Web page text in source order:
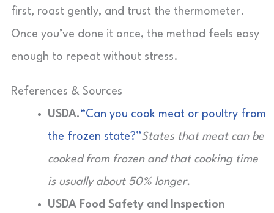
first, roast gently, and trust the thermometer.
Once you’ve done it once, the method feels easy
enough to repeat without stress.
References & Sources
USDA.“Can you cook meat or poultry from
the frozen state?”States that meat can be
cooked from frozen and that cooking time
is usually about 50% longer.
USDA Food Safety and Inspection